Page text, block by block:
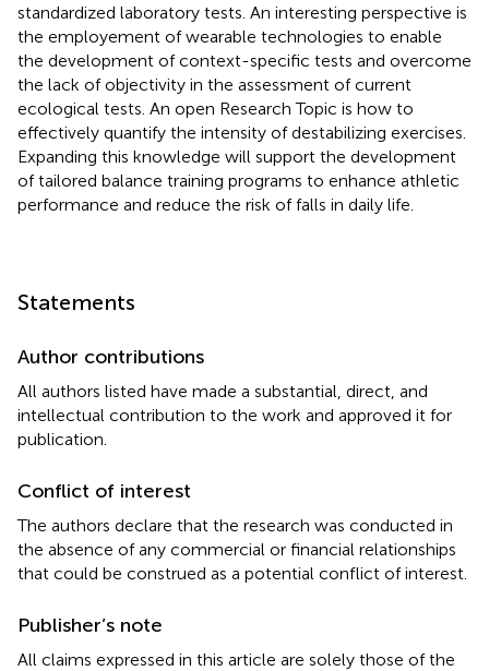
standardized laboratory tests. An interesting perspective is
the employement of wearable technologies to enable
the development of context-specific tests and overcome
the lack of objectivity in the assessment of current
ecological tests. An open Research Topic is how to
effectively quantify the intensity of destabilizing exercises.
Expanding this knowledge will support the development
of tailored balance training programs to enhance athletic
performance and reduce the risk of falls in daily life.
Statements
Author contributions
All authors listed have made a substantial, direct, and
intellectual contribution to the work and approved it for
publication.
Conflict of interest
The authors declare that the research was conducted in
the absence of any commercial or financial relationships
that could be construed as a potential conflict of interest.
Publisher’s note
All claims expressed in this article are solely those of the